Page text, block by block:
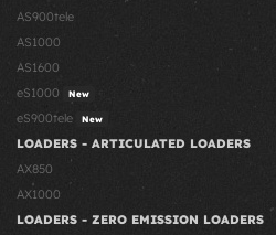
AS900tele
AS1000
AS1600
eS1000
New
eS900tele New
LOADERS - ARTICULATED LOADERS
AX850
AX1000
LOADERS - ZERO EMISSION LOADERS